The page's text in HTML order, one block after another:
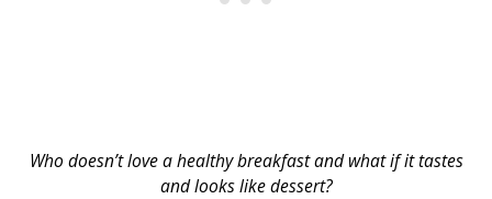
Who doesn’t love a healthy breakfast and what if it tastes
and looks like dessert?